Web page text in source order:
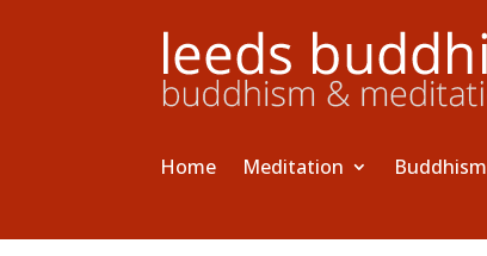
Home Meditation Buddhism